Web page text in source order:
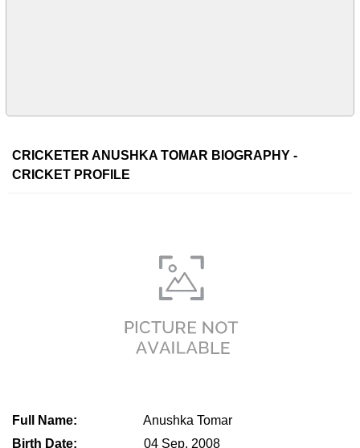
CRICKETER ANUSHKA TOMAR BIOGRAPHY -
CRICKET PROFILE
Full Name:
Anushka Tomar
Birth Date:
04 Sep, 2008